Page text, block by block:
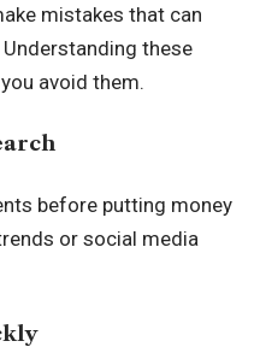
mistakes that can
these
avoid them.
before putting money
or social media